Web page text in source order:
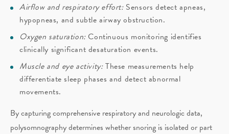
Airflow and respiratory effort:Sensors detect apneas,
hypopneas, and subtle airway obstruction.
Oxygen saturation:Continuous monitoring identifies
clinically significant desaturation events.
Muscle and eye activity:These measurements help
differentiate sleep phases and detect abnormal
movements.
By capturing comprehensive respiratory and neurologic data,
polysomnography determines whether snoring is isolated or part